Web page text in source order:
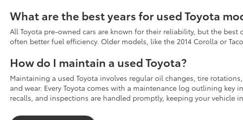
What are the best years for used Toyota
All Toyota pre-owned cars are known for their reliability, but the best
often better fuel efficiency. Older models, like the 2014 Corolla or
How do I maintain a used Toyota?
Maintaining a used Toyota involves regular oil changes, tire
and wear. Every Toyota comes with a maintenance log outlining key
recalls, and inspections are handled promptly, keeping your vehicle